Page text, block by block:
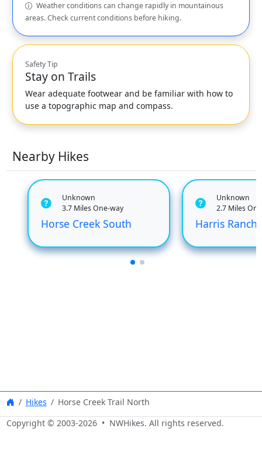
Weather conditions can change rapidly in mountainous
areas. Check current conditions before hiking.
Safety Tip
Stay on Trails
Wear adequate footwear and be familiar with how to
use a topographic map and compass.
Nearby Hikes
Unknown
3.7 Miles One-way
Horse Creek South
Unknown
2.7 Miles
Harris Ranch
Hikes
Horse Creek Trail North
Copyright © 2003-2026• NWHikes. All rights reserved.